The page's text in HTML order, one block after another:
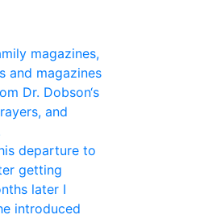
magazines,
and magazines
Dr. Dobson‘s
and
departure to
getting
later I
introduced